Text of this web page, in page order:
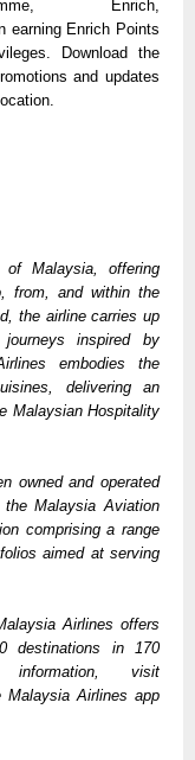
Enrich,
earning Enrich Points
Download the
and updates
Malaysia, offering
from, and within the
the airline carries up
inspired by
embodies the
delivering an
Malaysian Hospitality
owned and operated
Malaysia Aviation
comprising a range
aimed at serving
Airlines offers
destinations in 170
visit
Malaysia Airlines app